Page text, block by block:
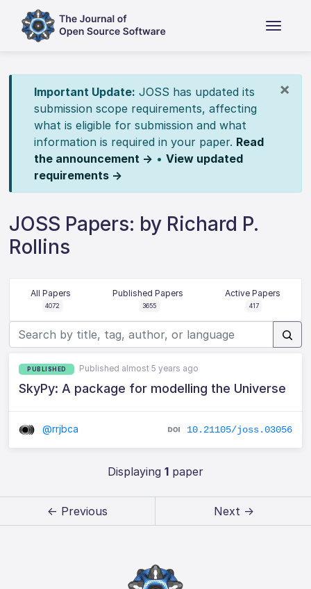
×
Important Update: JOSS has updated its
submission scope requirements, affecting
what is eligible for submission and what
information is required in your paper. Read
the announcement → • View updated
requirements →
JOSS Papers: by Richard P.
Rollins
All Papers
4072
Published Papers
3655
Active Papers
417
PUBLISHED Published almost 5 years ago
SkyPy: A package for modelling the Universe
@rrjbca 10.21105/joss.03056
Displaying 1paper
← Previous Next →